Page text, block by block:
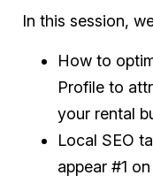
In this session,
How to
Profile to
your rental
Local SEO
appear #1